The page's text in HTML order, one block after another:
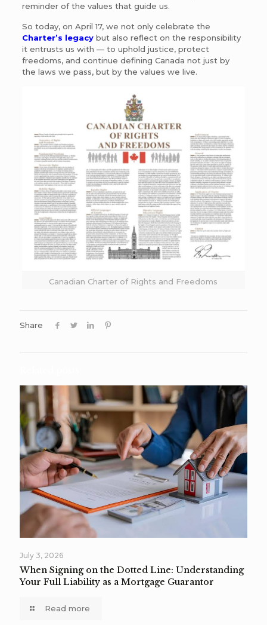
reminder of the values that guide us.
So today, on April 17, we not only celebrate the
Charter’s legacybut also reflect on the responsibility
it entrusts us with — to uphold justice, protect
freedoms, and continue defining Canada not just by
the laws we pass, but by the values we live.
Canadian Charter of Rights and Freedoms
Share
July 3, 2026
When Signing on the Dotted Line: Understanding
Your Full Liability as a Mortgage Guarantor
Read more